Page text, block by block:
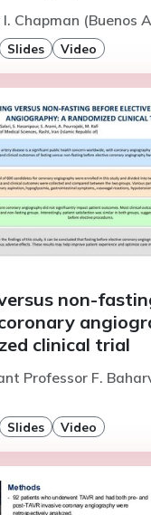
Chapman (Buenos
Slides Video
non-
clinical trial
Professor F.
Slides Video